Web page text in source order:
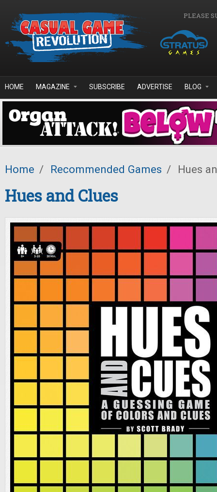
PLEASE
HOME MAGAZINE SUBSCRIBE ADVERTISE BLOG
Home / Recommended Games / Hues
Hues and Clues